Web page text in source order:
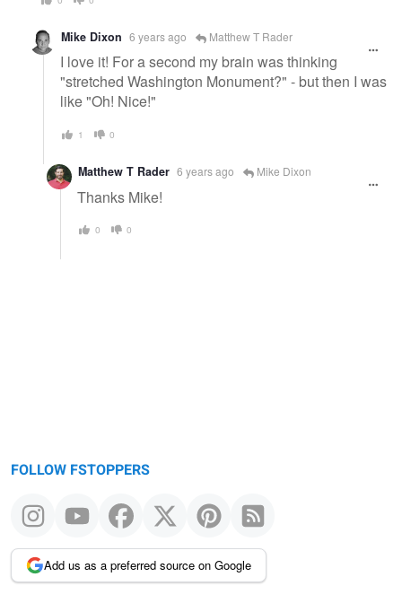
Mike Dixon 6 years ago Matthew T Rader
I love it! For a second my brain was thinking
"stretched Washington Monument?" - but then I was
like "Oh! Nice!"
1 0
Matthew T Rader 6 years ago Mike Dixon
Thanks Mike!
0 0
FOLLOW FSTOPPERS
Add us as a preferred source on Google